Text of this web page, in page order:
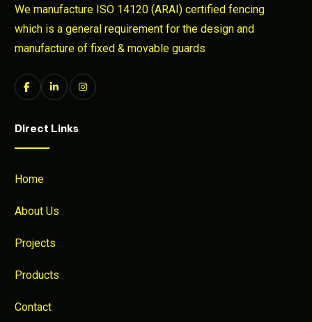
We manufacture ISO 14120 (ARAI) certified fencing
which is a general requirement for the design and
manufacture of fixed & movable guards
Direct Links
Home
About Us
Projects
Products
Contact